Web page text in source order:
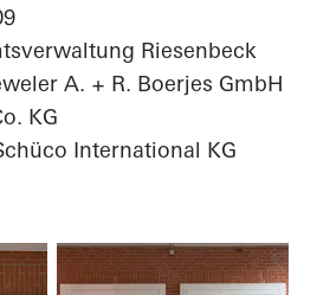
Riesenbeck
A. + R. Boerjes GmbH
KG
International KG